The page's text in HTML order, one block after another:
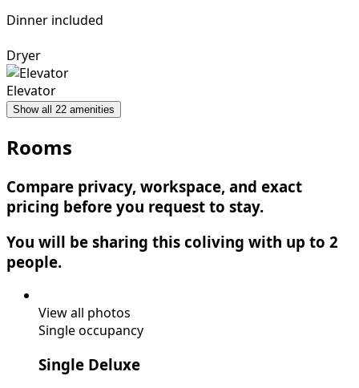
Dinner included
Dryer
Elevator
Show all 22 amenities
Rooms
Compare privacy, workspace, and exact
pricing before you request to stay.
You will be sharing this coliving with up to 2
people.
View all photos
Single occupancy
Single Deluxe